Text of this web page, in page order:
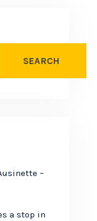
SEARCH
–
a stop in